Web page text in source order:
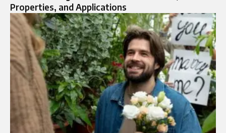
Properties, and Applications